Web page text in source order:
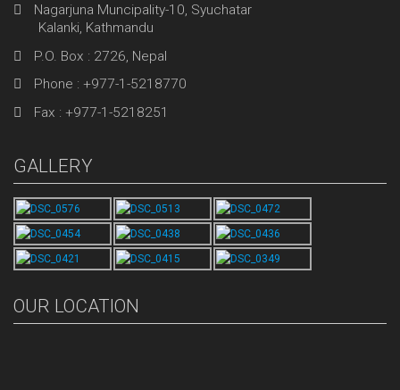
Nagarjuna Muncipality-10, Syuchatar
Kalanki, Kathmandu
P.O. Box : 2726, Nepal
Phone : +977-1-5218770
Fax : +977-1-5218251
GALLERY
OUR LOCATION